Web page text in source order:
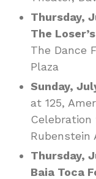
Thursday,
The
The Dance
Plaza
Sunday,
at 125,
Celebration
Rubenstein
Thursday,
Baia Toca